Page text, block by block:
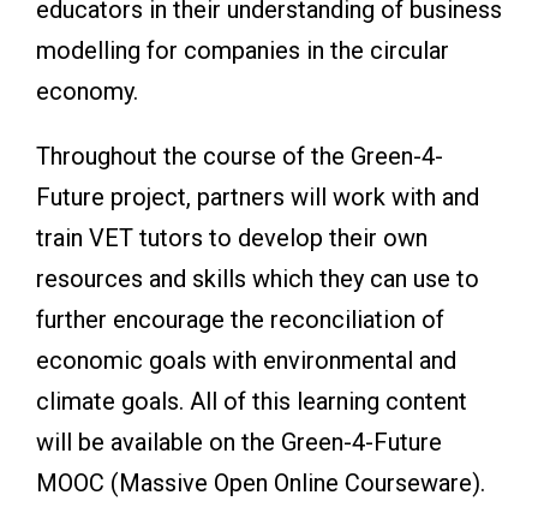
educators in their understanding of business
modelling for companies in the circular
economy.
Throughout the course of the Green-4-
Future project, partners will work with and
train VET tutors to develop their own
resources and skills which they can use to
further encourage the reconciliation of
economic goals with environmental and
climate goals. All of this learning content
will be available on the Green-4-Future
MOOC (Massive Open Online Courseware).